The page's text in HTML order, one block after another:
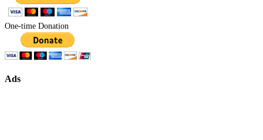
One-time Donation
Ads